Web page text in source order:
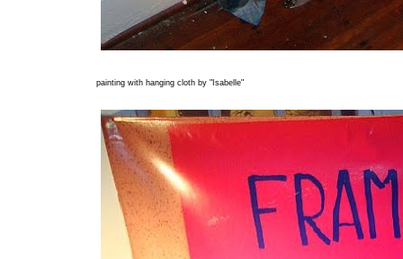
painting with hanging cloth by "Isabelle"